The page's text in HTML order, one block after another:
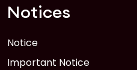
Notices
Notice
Important Notice